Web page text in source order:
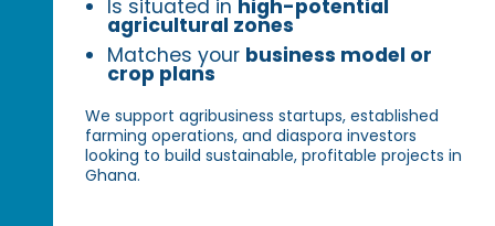
Is situated in high-potential
agricultural zones
Matches your business model or
crop plans
We support agribusiness startups, established
farming operations, and diaspora investors
looking to build sustainable, profitable projects in
Ghana.